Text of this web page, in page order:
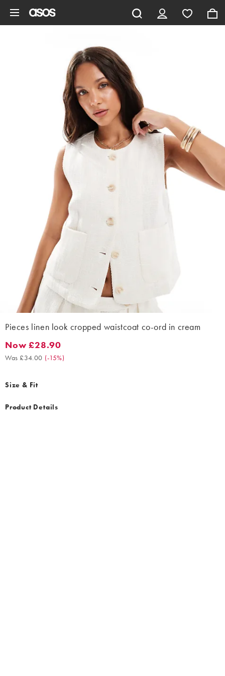
Pieces linen look cropped waistcoat co-ord in cream
Now £28.90. Was £34.00. (-15%)
Now £28.90
Was £34.00 (-15%)
Size & Fit
Product Details